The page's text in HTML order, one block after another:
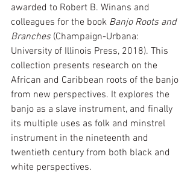
awarded to Robert B. Winans and
colleagues for the book Banjo Roots and
Branches (Champaign-Urbana:
University of Illinois Press, 2018). This
collection presents research on the
African and Caribbean roots of the banjo
from new perspectives. It explores the
banjo as a slave instrument, and finally
its multiple uses as folk and minstrel
instrument in the nineteenth and
twentieth century from both black and
white perspectives.